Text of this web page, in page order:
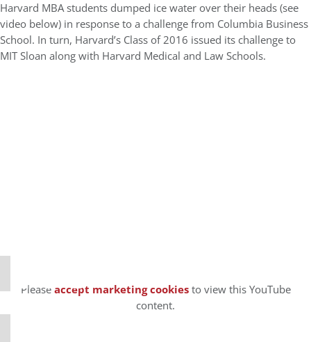
Harvard MBA students dumped ice water over their heads (see
video below) in response to a challenge from Columbia Business
School. In turn, Harvard’s Class of 2016 issued its challenge to
MIT Sloan along with Harvard Medical and Law Schools.
⋯
Pleaseaccept marketing cookiesto view this YouTube
content.